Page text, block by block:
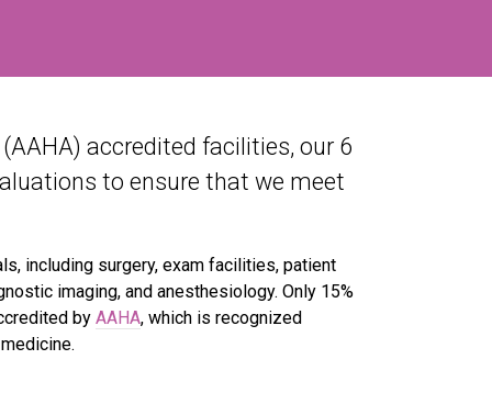
accredited facilities, our 6
to ensure that we meet
including surgery, exam facilities, patient
imaging, and anesthesiology. Only 15%
by AAHA, which is recognized